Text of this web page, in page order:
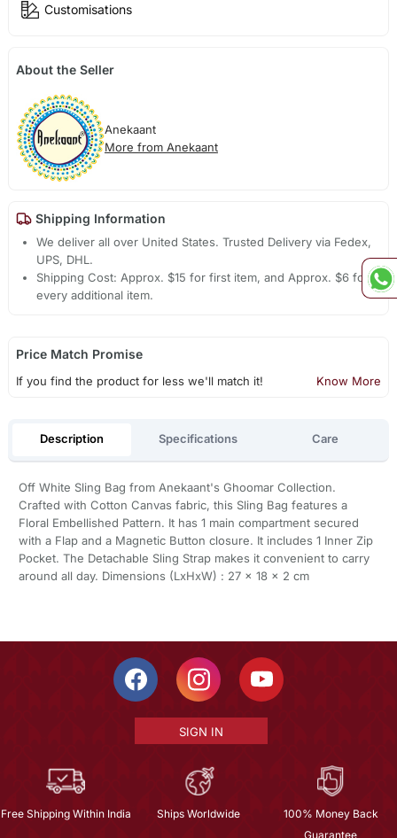
Customisations
About the Seller
Anekaant
More from Anekaant
Shipping Information
We deliver all over United States. Trusted Delivery via Fedex,
UPS, DHL.
Shipping Cost: Approx. $15 for first item, and Approx. $6 for
every additional item.
Price Match Promise
If you find the product for less we'll match it! Know More
Description Specifications Care
Off White Sling Bag from Anekaant's Ghoomar Collection.
Crafted with Cotton Canvas fabric, this Sling Bag features a
Floral Embellished Pattern. It has 1 main compartment secured
with a Flap and a Magnetic Button closure. It includes 1 Inner Zip
Pocket. The Detachable Sling Strap makes it convenient to carry
around all day. Dimensions (LxHxW) : 27 x 18 x 2 cm
SIGN IN
Free Shipping Within India Ships Worldwide
100% Money Back
Guarantee